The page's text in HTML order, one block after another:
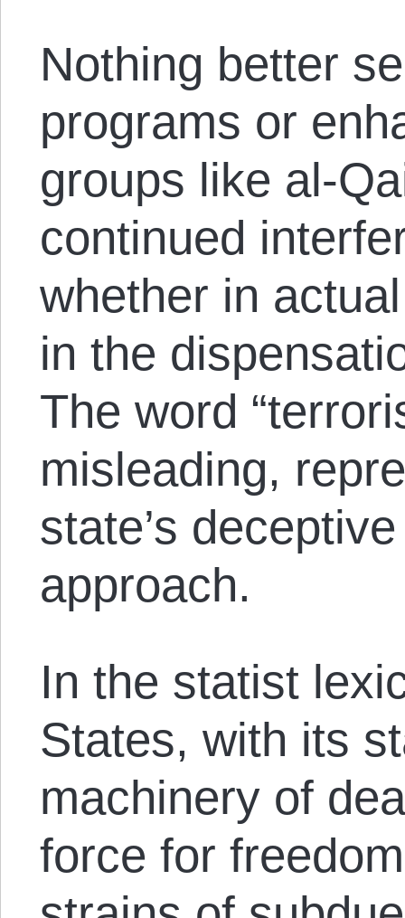
Nothing better
programs or
groups like al-
continued
whether in
in the
The word
misleading,
state’s
approach.
In the statist
States, with its
machinery of
force for